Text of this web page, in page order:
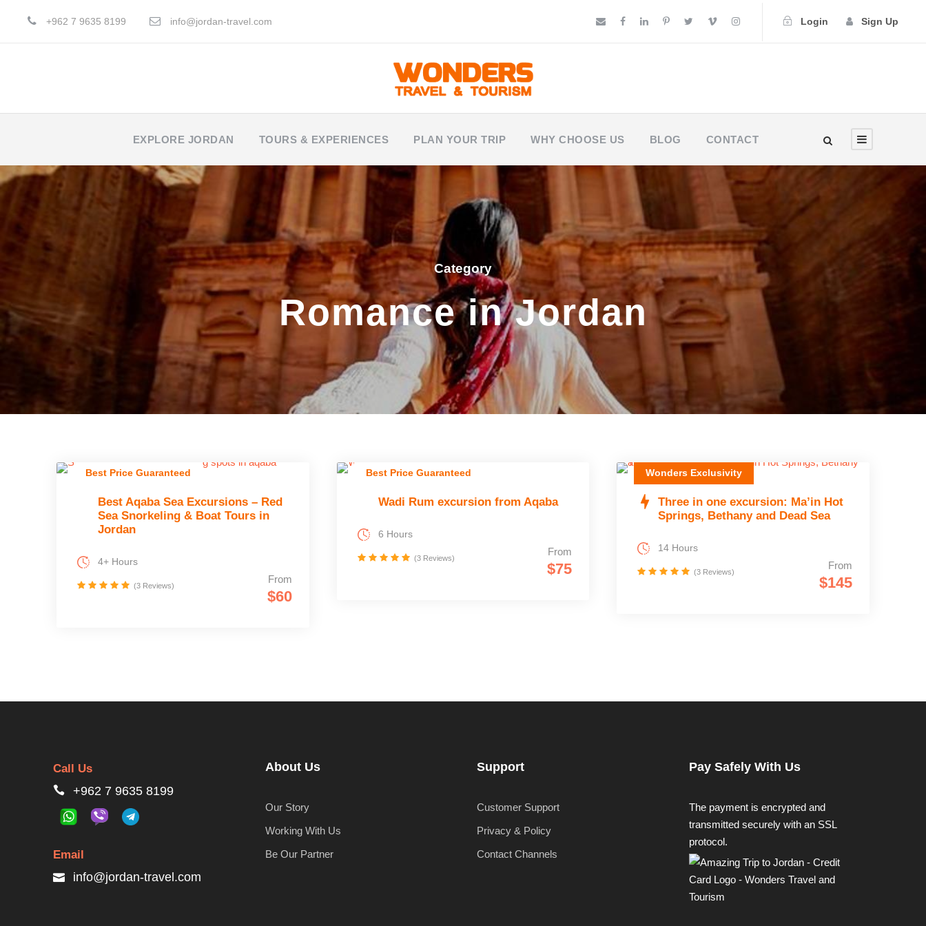
+962 7 9635 8199 info@jordan-travel.com Login Sign Up
EXPLORE JORDAN TOURS & EXPERIENCES PLAN YOUR TRIP WHY CHOOSE US BLOG CONTACT
Category
Romance in Jordan
Best Price Guaranteed
Best Aqaba Sea Excursions – Red
Sea Snorkeling & Boat Tours in
Jordan
From
$60
4+ Hours
(3 Reviews)
Best Price Guaranteed
Wadi Rum excursion from Aqaba
From
$75
6 Hours
(3 Reviews)
Wonders Exclusivity
Three in one excursion: Ma’in Hot
Springs, Bethany and Dead Sea
From
$145
14 Hours
(3 Reviews)
Call Us
+962 7 9635 8199
Email
info@jordan-travel.com
About Us
Our Story
Working With Us
Be Our Partner
Support
Customer Support
Privacy & Policy
Contact Channels
Pay Safely With Us
The payment is encrypted and
transmitted securely with an SSL
protocol.